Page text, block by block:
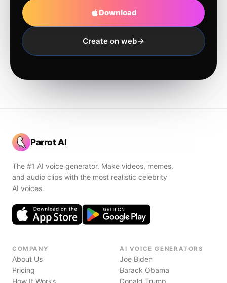
Download
Create on web
Parrot AI
The #1 AI voice generator. Make videos, memes,
and audio clips with the most realistic celebrity
AI voices.
COMPANY
About Us
Pricing
How It Works
AI VOICE GENERATORS
Joe Biden
Barack Obama
Donald Trump